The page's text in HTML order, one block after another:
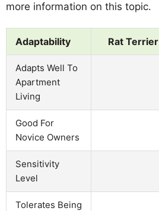
more information on this topic.
Adaptability Rat Terrier
Adapts Well To
Apartment
Living
Good For
Novice Owners
Sensitivity
Level
Tolerates Being